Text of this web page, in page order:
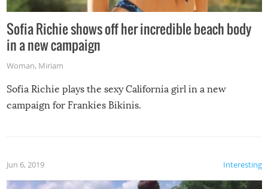
Sofia Richie shows off her incredible beach body
in a new campaign
Woman, Miriam
Sofia Richie plays the sexy California girl in a new
campaign for Frankies Bikinis.
Interesting
Jun 6, 2019